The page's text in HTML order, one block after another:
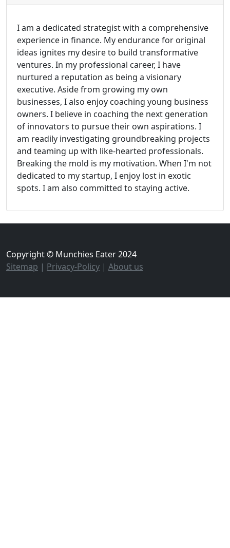
I am a dedicated strategist with a comprehensive
experience in finance. My endurance for original
ideas ignites my desire to build transformative
ventures. In my professional career, I have
nurtured a reputation as being a visionary
executive. Aside from growing my own
businesses, I also enjoy coaching young business
owners. I believe in coaching the next generation
of innovators to pursue their own aspirations. I
am readily investigating groundbreaking projects
and teaming up with like-hearted professionals.
Breaking the mold is my motivation. When I'm not
dedicated to my startup, I enjoy lost in exotic
spots. I am also committed to staying active.
Copyright © Munchies Eater 2024
Sitemap | Privacy-Policy | About us